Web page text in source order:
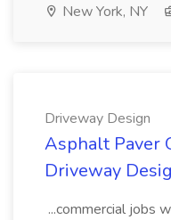
New York, NY
Driveway Design
Asphalt Paver
Driveway
...commercial jobs